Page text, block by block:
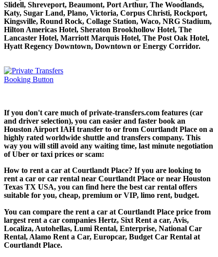
Slidell, Shreveport, Beaumont, Port Arthur, The Woodlands,
Katy, Sugar Land, Plano, Victoria, Corpus Christi, Rockport,
Kingsville, Round Rock, Collage Station, Waco, NRG Stadium,
Hilton Americas Hotel, Sheraton Brookhollow Hotel, The
Lancaster Hotel, Marriott Marquis Hotel, The Post Oak Hotel,
Hyatt Regency Downtown, Downtown or Energy Corridor.
If you don't care much of private-transfers.com features (car
and driver selection), you can easier and faster book an
Houston Airport IAH transfer to or from Courtlandt Place on a
highly rated worldwide shuttle and transfers company. This
way you will still avoid any waiting time, last minute negotiation
of Uber or taxi prices or scam:
How to rent a car at Courtlandt Place? If you are looking to
rent a car or car rental near Courtlandt Place or near Houston
Texas TX USA, you can find here the best car rental offers
suitable for you, cheap, premium or VIP, limo rent, budget.
You can compare the rent a car at Courtlandt Place price from
largest rent a car companies Hertz, Sixt Rent a car, Avis,
Localiza, Autohellas, Lumi Rental, Enterprise, National Car
Rental, Alamo Rent a Car, Europcar, Budget Car Rental at
Courtlandt Place.